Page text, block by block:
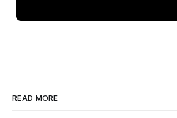
READ MORE